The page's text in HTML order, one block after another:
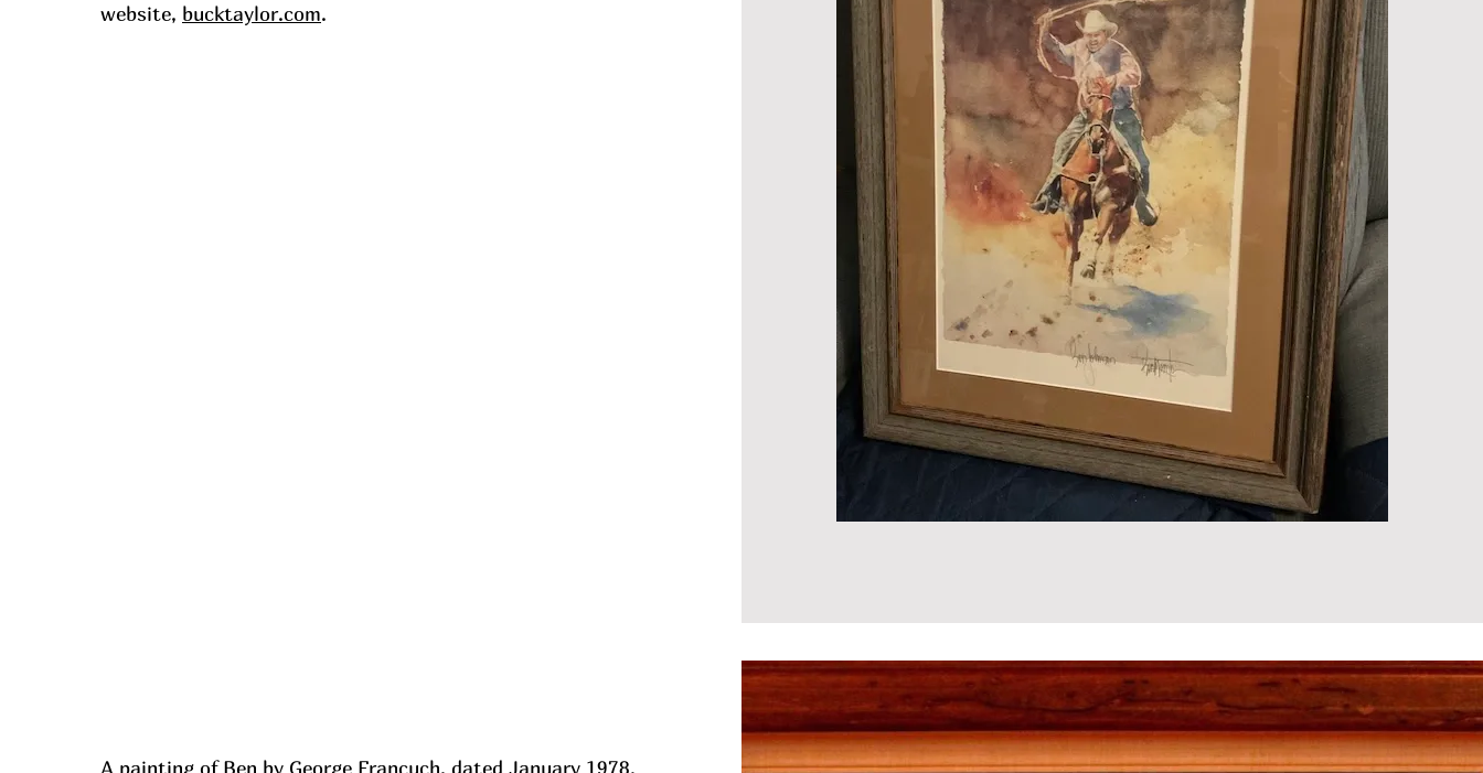
website, bucktaylor.com.
A painting of Ben by George Francuch, dated January 1978.